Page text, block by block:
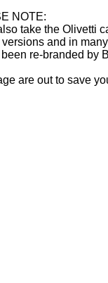
NOTE:
take the Olivetti
and in
re-branded by
are out to save